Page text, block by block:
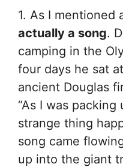
1. As I mentioned
actually a song.
camping in the
four days he sat
ancient Douglas
“As I was
strange thing
song came
up into the giant